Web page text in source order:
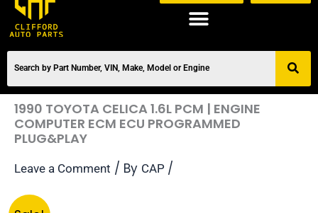
1990 TOYOTA CELICA 1.6L PCM | ENGINE
COMPUTER ECM ECU PROGRAMMED
PLUG&PLAY
Leave a Comment / By CAP /